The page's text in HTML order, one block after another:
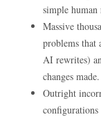
simple human
Massive
problems that
AI rewrites)
changes made.
Outright
configurations